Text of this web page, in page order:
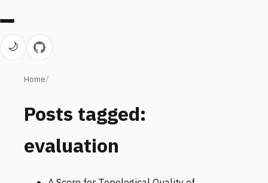
🌙
Home
Posts tagged:
evaluation